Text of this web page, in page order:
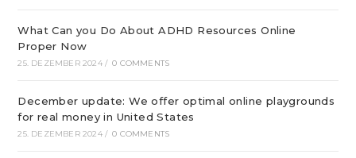
What Can you Do About ADHD Resources Online
Proper Now
25. DEZEMBER 2024 / 0 COMMENTS
December update: We offer optimal online playgrounds
for real money in United States
25. DEZEMBER 2024 / 0 COMMENTS